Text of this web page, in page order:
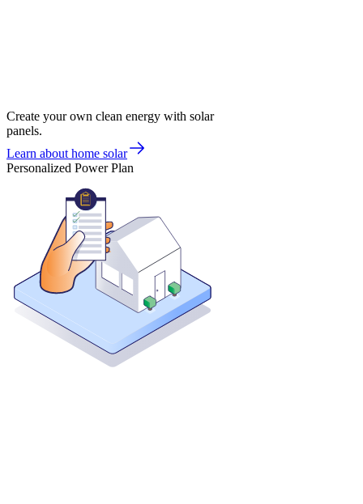
Create your own clean energy with solar
panels.
Learn about home solar
Personalized Power Plan